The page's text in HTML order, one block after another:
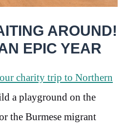
AROUND!
EPIC YEAR
charity trip to Northern
a playground on the
the Burmese migrant